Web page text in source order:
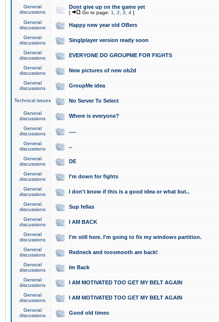
General
discussions
Dont give up on the game yet
[ Go to page: 1 2 3 4 ]
General
discussions
Happy new year old OBers
General
discussions
Singlplayer version ready soon
General
discussions
EVERYONE DO GROUPME FOR FIGHTS
General
discussions
New pictures of new ob2d
General
discussions
GroupMe idea
Technical issues No Server To Select
General
discussions
Where is everyone?
General
discussions
.....
General
discussions
..
General
discussions
DE
General
discussions
I'm down for fights
General
discussions
I don't know if this is a good idea or what but..
General
discussions
Sup fellas
General
discussions
I AM BACK
General
discussions
I'm still here. I'm going to fix my windows partition.
General
discussions
Redneck and toosmooth are back!
General
discussions
Im Back
General
discussions
I AM MOTIVATED TOO GET MY BELT AGAIN
General
discussions
I AM MOTIVATED TOO GET MY BELT AGAIN
General
discussions
Good old times